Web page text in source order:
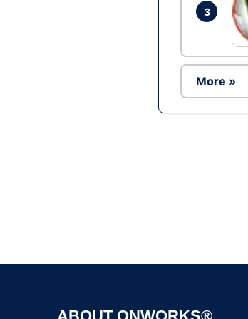
3
More »